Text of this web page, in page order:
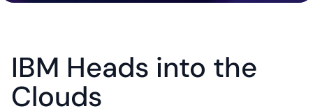
IBM Heads into the
Clouds